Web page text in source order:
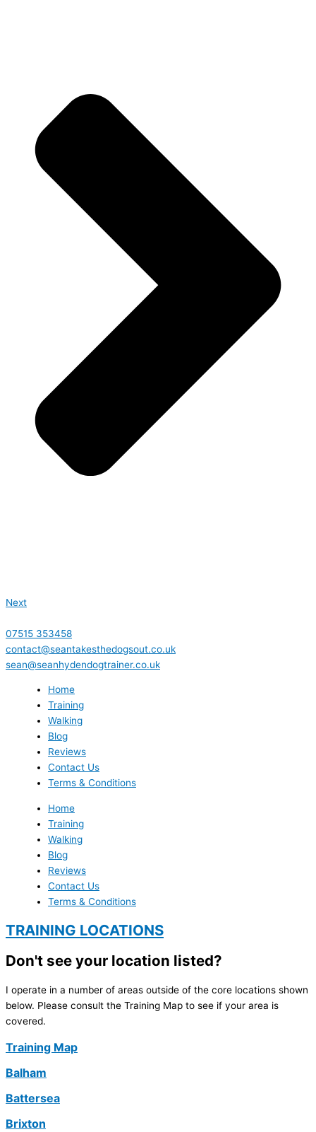
Next
07515 353458
contact@seantakesthedogsout.co.uk
sean@seanhydendogtrainer.co.uk
Home
Training
Walking
Blog
Reviews
Contact Us
Terms & Conditions
Home
Training
Walking
Blog
Reviews
Contact Us
Terms & Conditions
TRAINING LOCATIONS
Don't see your location listed?
I operate in a number of areas outside of the core locations shown
below. Please consult the Training Map to see if your area is
covered.
Training Map
Balham
Battersea
Brixton